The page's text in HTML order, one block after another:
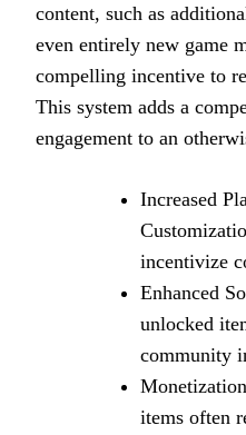
content, such as
even entirely new game
compelling incentive to
This system adds a
engagement to an
Increased
incentivize
Enhanced
unlocked
community
items often